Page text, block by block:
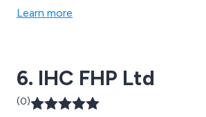
Learn more
6. IHC FHP Ltd
(0)